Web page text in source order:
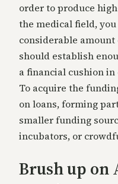
order to produce
the medical field,
considerable
should establish
a financial cushion in
To acquire the
on loans, forming
smaller funding
incubators, or
Brush up on